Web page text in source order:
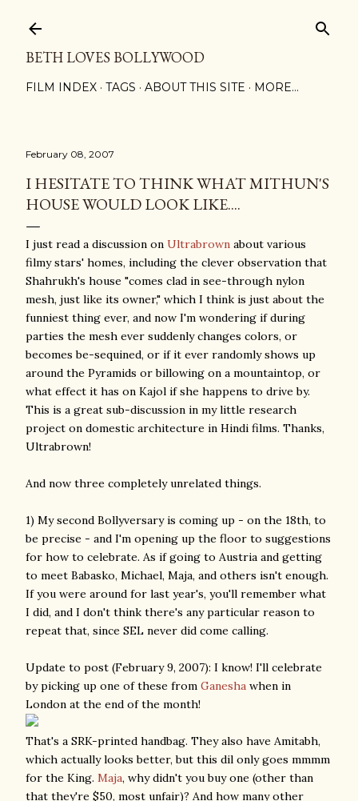
BETH LOVES BOLLYWOOD
FILM INDEX TAGS ABOUT THIS SITE MORE…
February 08, 2007
I HESITATE TO THINK WHAT MITHUN'S
HOUSE WOULD LOOK LIKE....
I just read a discussion on Ultrabrown about various
filmy stars' homes, including the clever observation that
Shahrukh's house "comes clad in see-through nylon
mesh, just like its owner," which I think is just about the
funniest thing ever, and now I'm wondering if during
parties the mesh ever suddenly changes colors, or
becomes be-sequined, or if it ever randomly shows up
around the Pyramids or billowing on a mountaintop, or
what effect it has on Kajol if she happens to drive by.
This is a great sub-discussion in my little research
project on domestic architecture in Hindi films. Thanks,
Ultrabrown!
And now three completely unrelated things.
1) My second Bollyversary is coming up - on the 18th, to
be precise - and I'm opening up the floor to suggestions
for how to celebrate. As if going to Austria and getting
to meet Babasko, Michael, Maja, and others isn't enough.
If you were around for last year's, you'll remember what
I did, and I don't think there's any particular reason to
repeat that, since SEL never did come calling.
Update to post (February 9, 2007): I know! I'll celebrate
by picking up one of these from Ganesha when in
London at the end of the month!
That's a SRK-printed handbag. They also have Amitabh,
which actually looks better, but this dil only goes mmmm
for the King. Maja, why didn't you buy one (other than
that they're $50, most unfair)? And how many other